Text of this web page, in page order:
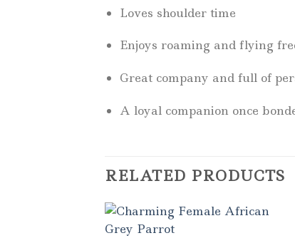
Loves shoulder time
Enjoys roaming and flying
Great company and full of
A loyal companion once
RELATED PRODUCTS